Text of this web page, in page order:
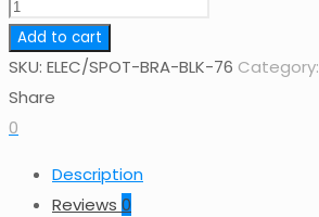
SPOT
LIGHT
BRACKETS
quantity
Add to cart
SKU: ELEC/SPOT-BRA-BLK-76 Category:
Share
0
Description
Reviews 0